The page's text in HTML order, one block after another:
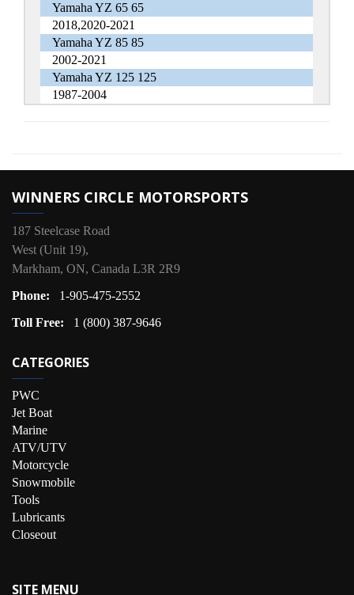
Yamaha YZ 65 65
2018,2020-2021
Yamaha YZ 85 85
2002-2021
Yamaha YZ 125 125
1987-2004
WINNERS CIRCLE MOTORSPORTS
187 Steelcase Road
West (Unit 19),
Markham, ON, Canada L3R 2R9
Phone:
1-905-475-2552
Toll Free:
1 (800) 387-9646
CATEGORIES
PWC
Jet Boat
Marine
ATV/UTV
Motorcycle
Snowmobile
Tools
Lubricants
Closeout
SITE MENU